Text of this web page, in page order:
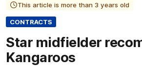
This article is more than 3 years old
CONTRACTS
Star midfielder
Kangaroos